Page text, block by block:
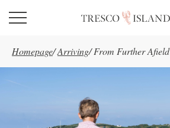
Skip to main content
Homepage/Arriving/ From Further Afield